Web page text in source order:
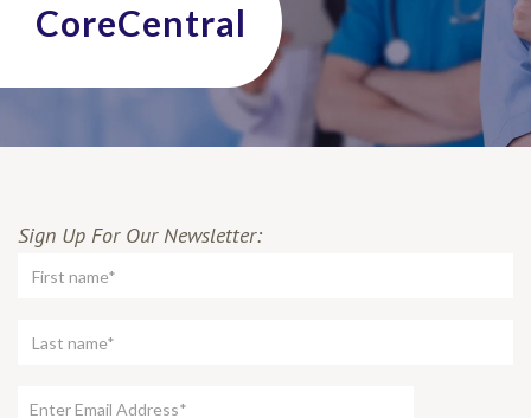
CoreCentral
Sign Up For Our Newsletter: